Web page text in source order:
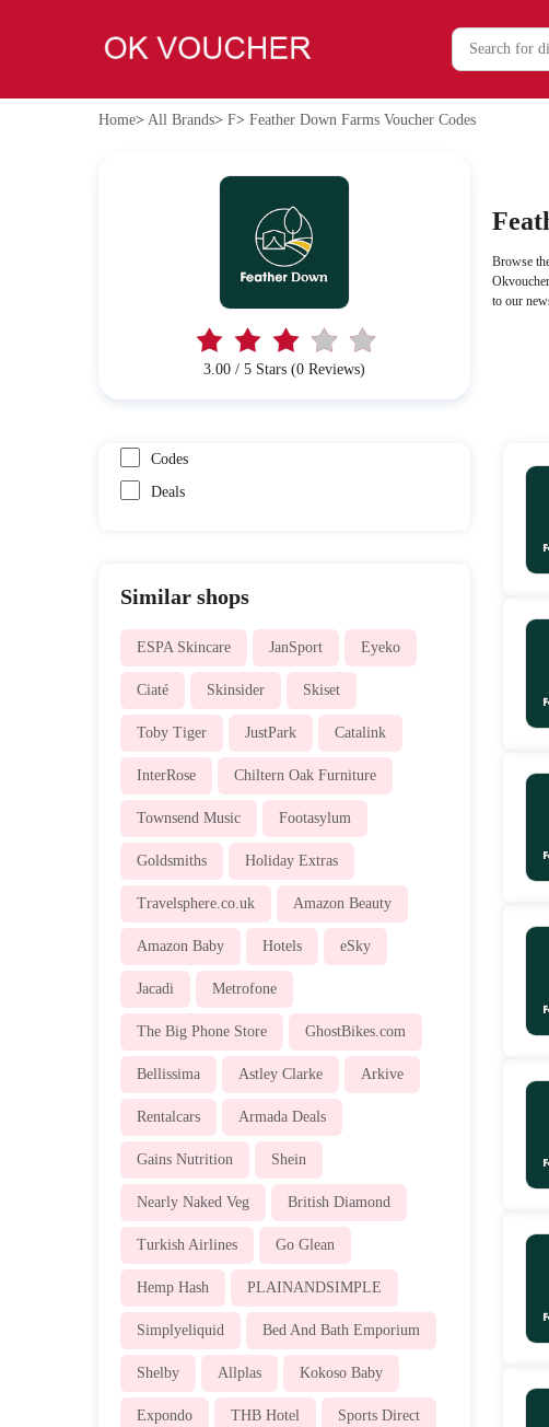
Home> All Brands> F> Feather Down Farms Voucher Codes
3.00 / 5 Stars (0 Reviews)
Browse
to our
Codes
Deals
Similar shops
ESPA Skincare JanSport Eyeko
Ciaté Skinsider Skiset
Toby Tiger JustPark Catalink
InterRose Chiltern Oak Furniture
Townsend Music Footasylum
Goldsmiths Holiday Extras
Travelsphere.co.uk Amazon Beauty
Amazon Baby Hotels eSky
Jacadi Metrofone
The Big Phone Store GhostBikes.com
Bellissima Astley Clarke Arkive
Rentalcars Armada Deals
Gains Nutrition Shein
Nearly Naked Veg British Diamond
Turkish Airlines Go Glean
Hemp Hash PLAINANDSIMPLE
Simplyeliquid Bed And Bath Emporium
Shelby Allplas Kokoso Baby
Expondo THB Hotel Sports Direct